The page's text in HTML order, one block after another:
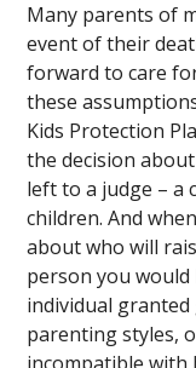
Many parents of
event of their
forward to care
these
Kids Protection
the decision
left to a judge – a
children. And
about who will
person you would
individual granted
parenting styles,